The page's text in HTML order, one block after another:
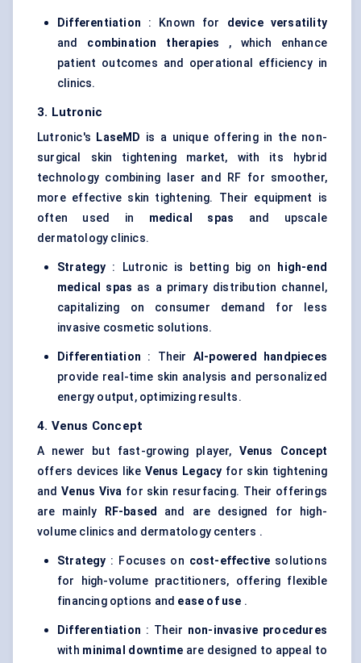
Differentiation : Known for device versatility
and combination therapies , which enhance
patient outcomes and operational efficiency in
clinics.
3. Lutronic
Lutronic's LaseMD is a unique offering in the non-
surgical skin tightening market, with its hybrid
technology combining laser and RF for smoother,
more effective skin tightening. Their equipment is
often used in medical spas and upscale
dermatology clinics.
Strategy : Lutronic is betting big on
high-end
medical spas as a primary distribution channel,
capitalizing on consumer demand for less
invasive cosmetic solutions.
Differentiation : Their AI-powered handpieces
provide real-time skin analysis and personalized
energy output, optimizing results.
4. Venus Concept
A newer but fast-growing player, Venus Concept
offers devices like Venus Legacy for skin tightening
andVenus Viva for skin resurfacing. Their offerings
are mainly
RF-based
and are designed for high-
volume clinics and dermatology centers .
Strategy : Focuses on cost-effective solutions
for high-volume practitioners, offering flexible
financing options and ease of use .
Differentiation : Their non-invasive procedures
with minimal downtimeare designed to appeal to